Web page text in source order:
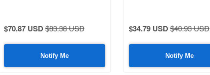
$70.87 USD$83.38 USD
Notify Me
$34.79 USD$40.93 USD
Notify Me